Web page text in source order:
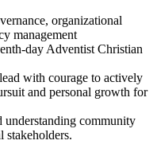
organizational
management
day Adventist Christian
with courage to actively
and personal growth for
understanding community
stakeholders.